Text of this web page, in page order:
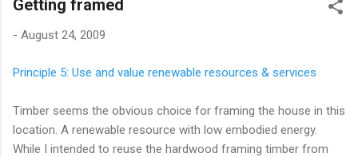
Getting framed
- August 24, 2009
Principle 5: Use and value renewable resources & services
Timber seems the obvious choice for framing the house in this
location. A renewable resource with low embodied energy.
While I intended to reuse the hardwood framing timber from